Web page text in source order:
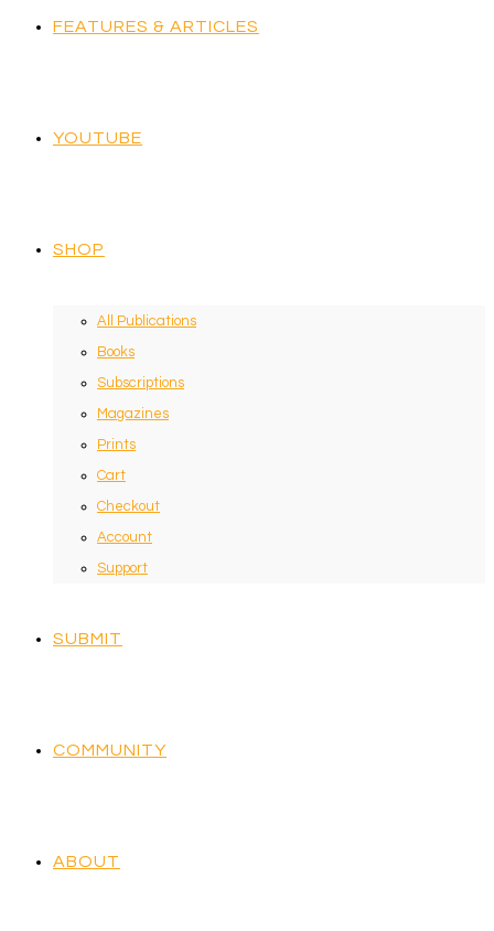
FEATURES & ARTICLES
YOUTUBE
SHOP
All Publications
Books
Subscriptions
Magazines
Prints
Cart
Checkout
Account
Support
SUBMIT
COMMUNITY
ABOUT